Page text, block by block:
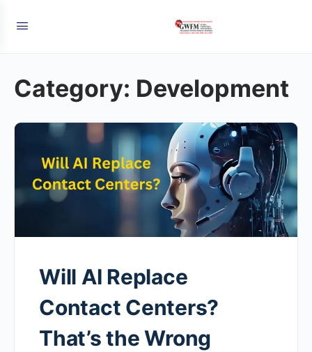
Category: Development
Will AI Replace
Contact Centers?
That’s the Wrong